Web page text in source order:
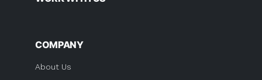
COMPANY
About Us